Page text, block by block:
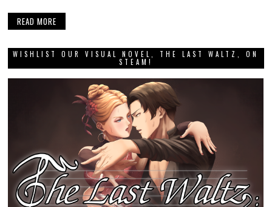
READ MORE
WISHLIST OUR VISUAL NOVEL, THE LAST WALTZ, ON
STEAM!